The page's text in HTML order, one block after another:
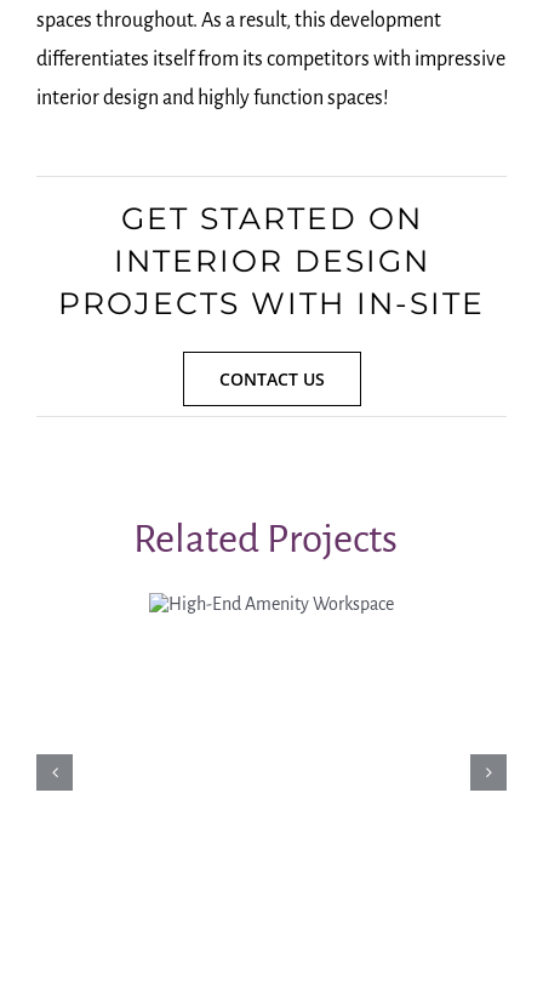
spaces throughout. As a result, this development
differentiates itself from its competitors with impressive
interior design and highly function spaces!
GET STARTED ON
INTERIOR DESIGN
PROJECTS WITH IN-SITE
CONTACT US
Related Projects